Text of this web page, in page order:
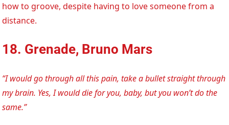
how to groove, despite having to love someone from a
distance.
18. Grenade, Bruno Mars
“I would go through all this pain, take a bullet straight through
my brain. Yes, I would die for you, baby, but you won’t do the
same.”